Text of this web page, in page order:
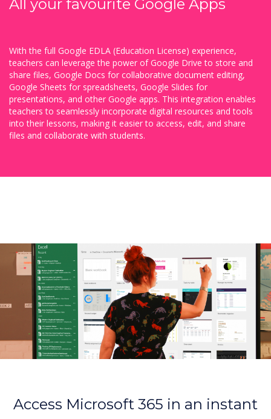
All your favourite Google Apps
With the full Google EDLA (Education License) experience,
teachers can leverage the power of Google Drive to store and
share files, Google Docs for collaborative document editing,
Google Sheets for spreadsheets, Google Slides for
presentations, and other Google apps. This integration enables
teachers to seamlessly incorporate digital resources and tools
into their lessons, making it easier to access, edit, and share
files and collaborate with students.
Access Microsoft 365 in an instant